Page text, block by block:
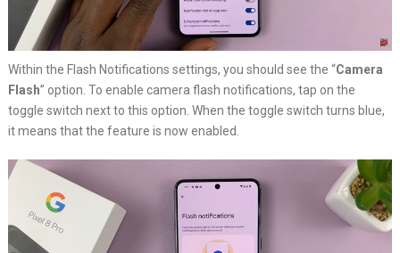
Within the Flash Notifications settings, you should see the “Camera
Flash” option. To enable camera flash notifications, tap on the
toggle switch next to this option. When the toggle switch turns blue,
it means that the feature is now enabled.